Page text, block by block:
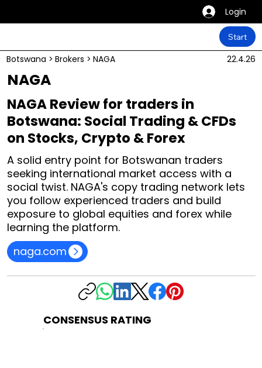
Login
Start
Botswana > Brokers > NAGA 22.4.26
NAGA
NAGA Review for traders in
Botswana: Social Trading & CFDs
on Stocks, Crypto & Forex
A solid entry point for Botswanan traders
seeking international market access with a
social twist. NAGA's copy trading network lets
you follow experienced traders and build
exposure to global equities and forex while
learning the platform.
naga.com
CONSENSUS RATING